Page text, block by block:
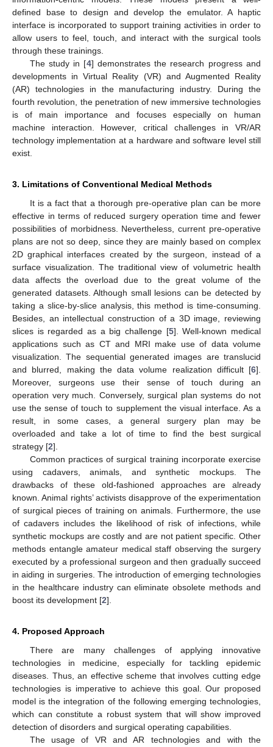
defined base to design and develop the emulator. A haptic
interface is incorporated to support training activities in order to
allow users to feel, touch, and interact with the surgical tools
through these trainings.
The study in [4] demonstrates the research progress and
developments in Virtual Reality (VR) and Augmented Reality
(AR) technologies in the manufacturing industry. During the
fourth revolution, the penetration of new immersive technologies
is of main importance and focuses especially on human
machine interaction. However, critical challenges in VR/AR
technology implementation at a hardware and software level still
exist.
3. Limitations of Conventional Medical Methods
It is a fact that a thorough pre-operative plan can be more
effective in terms of reduced surgery operation time and fewer
possibilities of morbidness. Nevertheless, current pre-operative
plans are not so deep, since they are mainly based on complex
2D graphical interfaces created by the surgeon, instead of a
surface visualization. The traditional view of volumetric health
data affects the overload due to the great volume of the
generated datasets. Although small lesions can be detected by
taking a slice-by-slice analysis, this method is time-consuming.
Besides, an intellectual construction of a 3D image, reviewing
slices is regarded as a big challenge [5]. Well-known medical
applications such as CT and MRI make use of data volume
visualization. The sequential generated images are translucid
and blurred, making the data volume realization difficult [6].
Moreover, surgeons use their sense of touch during an
operation very much. Conversely, surgical plan systems do not
use the sense of touch to supplement the visual interface. As a
result, in some cases, a general surgery plan may be
overloaded and take a lot of time to find the best surgical
strategy [2].
Common practices of surgical training incorporate exercise
using cadavers, animals, and synthetic mockups. The
drawbacks of these old-fashioned approaches are already
known. Animal rights’ activists disapprove of the experimentation
of surgical pieces of training on animals. Furthermore, the use
of cadavers includes the likelihood of risk of infections, while
synthetic mockups are costly and are not patient specific. Other
methods entangle amateur medical staff observing the surgery
executed by a professional surgeon and then gradually succeed
in aiding in surgeries. The introduction of emerging technologies
in the healthcare industry can eliminate obsolete methods and
boost its development [2].
4. Proposed Approach
There are many challenges of applying innovative
technologies in medicine, especially for tackling epidemic
diseases. Thus, an effective scheme that involves cutting edge
technologies is imperative to achieve this goal. Our proposed
model is the integration of the following emerging technologies,
which can constitute a robust system that will show improved
detection of disorders and surgical operating capabilities.
The usage of VR and AR technologies and with the